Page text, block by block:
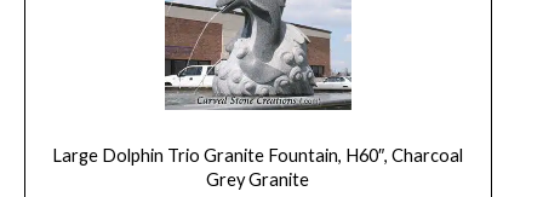
Large Dolphin Trio Granite Fountain, H60″, Charcoal
Grey Granite